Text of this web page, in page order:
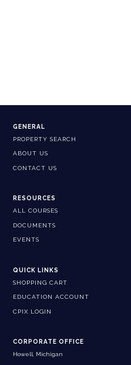
GENERAL
PROPERTY SEARCH
ABOUT US
CONTACT US
RESOURCES
ALL COURSES
DOCUMENTS
EVENTS
QUICK LINKS
SHOPPING CART
EDUCATION ACCOUNT
CPIX LOGIN
CORPORATE OFFICE
Howell, Michigan